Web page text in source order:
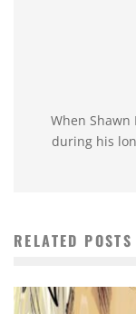
When
during his
RELATED POSTS